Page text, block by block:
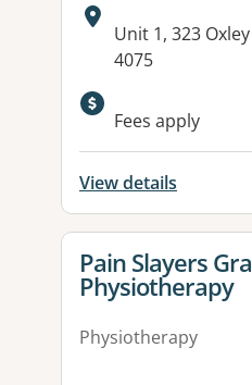
Address:
Unit 1, 323 Oxley
4075
Available
Fees apply
View details
View details for
Pain Slayers
Physiotherapy
Physiotherapy